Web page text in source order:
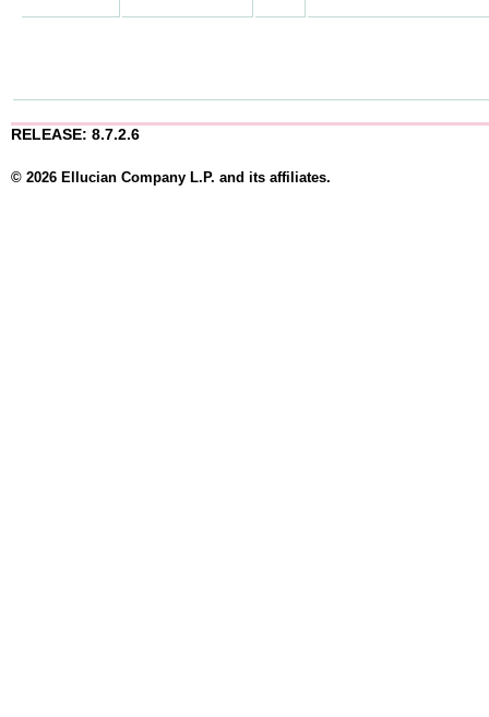
RELEASE: 8.7.2.6
© 2026 Ellucian Company L.P. and its affiliates.